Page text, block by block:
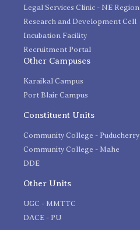
Legal Services Clinic - NE Region
Research and Development Cell
Incubation Facility
Recruitment Portal
Other Campuses
Karaikal Campus
Port Blair Campus
Constituent Units
Community College - Puducherry
Community College - Mahe
DDE
Other Units
UGC - MMTTC
DACE - PU